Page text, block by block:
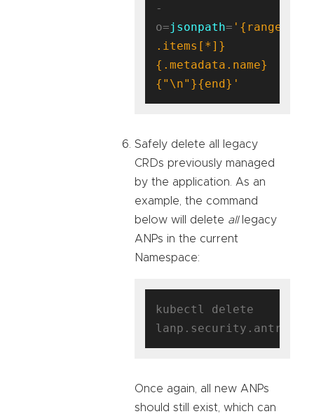
-
o=jsonpath= '{range
.items[*]}
{.metadata.name}
{"\n"}{end}'
Safely delete all legacy
CRDs previously managed
by the application. As an
example, the command
below will delete alllegacy
ANPs in the current
Namespace:
kubectl delete
Once again, all new ANPs
should still exist, which can